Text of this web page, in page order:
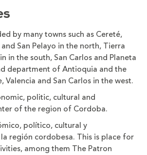
by many towns such as Cereté,
San Pelayo in the north, Tierra
in the south, San Carlos and Planeta
department of Antioquia and the
Valencia and San Carlos in the west.
politic, cultural and
of the region of Cordoba.
político, cultural y
región cordobesa. This is place for
among them The Patron